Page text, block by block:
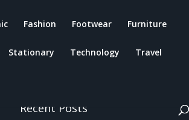
Fashion Footwear Furniture
Stationary Technology Travel
Recent Posts